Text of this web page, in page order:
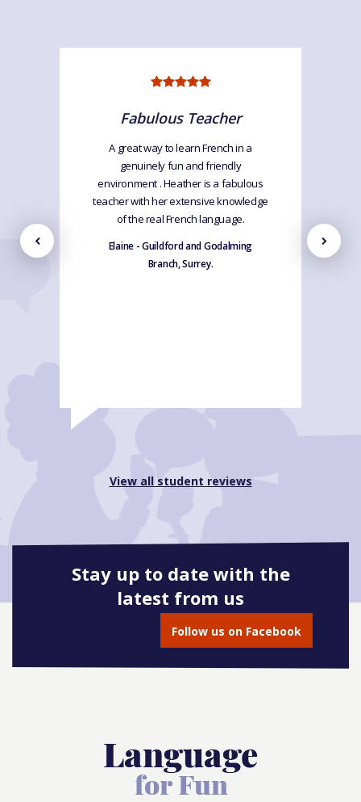
Fabulous Teacher
A great way to learn French in a
genuinely fun and friendly
environment . Heather is a fabulous
teacher with her extensive knowledge
of the real French language.
Elaine - Guildford and Godalming
Branch, Surrey.
View all student reviews
Stay up to date with the
latest from us
Follow us on Facebook